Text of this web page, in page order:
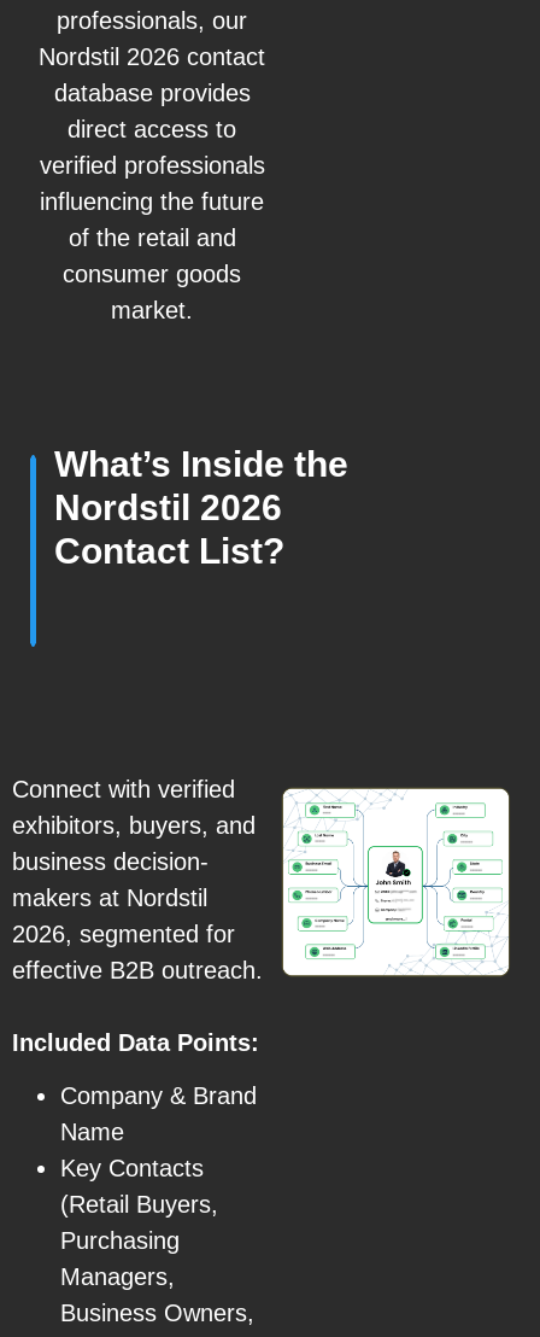
professionals, our
Nordstil 2026 contact
database provides
direct access to
verified professionals
influencing the future
of the retail and
consumer goods
market.
What’s Inside the
Nordstil 2026
Contact List?
Connect with verified
exhibitors, buyers, and
business decision-
makers at Nordstil
2026, segmented for
effective B2B outreach.
Included Data Points:
Company & Brand
Name
Key Contacts
(Retail Buyers,
Purchasing
Managers,
Business Owners,